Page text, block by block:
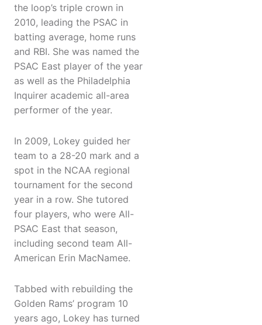
the loop’s triple crown in
2010, leading the PSAC in
batting average, home runs
and RBI. She was named the
PSAC East player of the year
as well as the Philadelphia
Inquirer academic all-area
performer of the year.
In 2009, Lokey guided her
team to a 28-20 mark and a
spot in the NCAA regional
tournament for the second
year in a row. She tutored
four players, who were All-
PSAC East that season,
including second team All-
American Erin MacNamee.
Tabbed with rebuilding the
Golden Rams’ program 10
years ago, Lokey has turned